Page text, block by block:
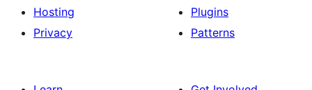
Hosting
Privacy
Plugins
Patterns